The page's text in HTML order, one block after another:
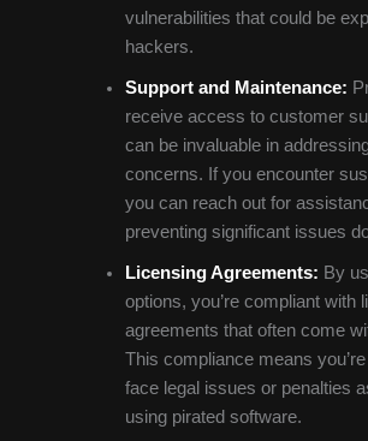
vulnerabilities that could be
hackers.
Support and Maintenance:
receive access to customer
can be invaluable in
concerns. If you encounter
you can reach out for
preventing significant issues
Licensing Agreements: By
options, you’re compliant with
agreements that often come
This compliance means
face legal issues or penalties
using pirated software.